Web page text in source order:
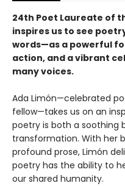
24th Poet Laureate of
inspires us to see
words—as a powerful
action, and a vibrant
many voices.
Ada Limón—celebrated
fellow—takes us on an
poetry is both a soothing
transformation. With her
profound prose, Limón
poetry has the ability to
our shared humanity.